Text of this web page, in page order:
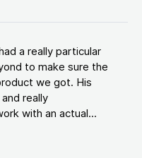
a really particular
to make sure the
we got. His
really
with an actual...